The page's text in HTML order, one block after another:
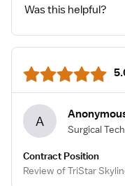
Was this helpful?
A Surgical
Contract Position
Review of TriStar